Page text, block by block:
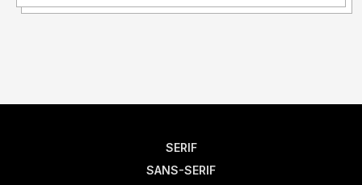
SERIF
SANS-SERIF